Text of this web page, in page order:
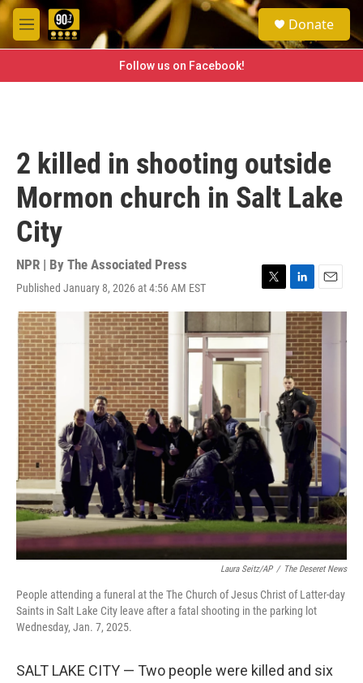
Skip to main content
M
e
e
a
h
Donate
Follow us on Facebook!
2 killed in shooting outside
Mormon church in Salt Lake
City
NPR | By The Associated Press
Published January 8, 2026 at 4:56 AM EST
T
w
t
t
e
r
L
i
n
k
e
d
I
n
E
m
a
i
l
Laura Seitz/AP / The Deseret News
People attending a funeral at the The Church of Jesus Christ of Latter-day
Saints in Salt Lake City leave after a fatal shooting in the parking lot
Wednesday, Jan. 7, 2025.
SALT LAKE CITY — Two people were killed and six